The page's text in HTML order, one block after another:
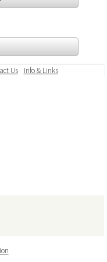
Coating
Modifications
Tuning
Us Info & Links